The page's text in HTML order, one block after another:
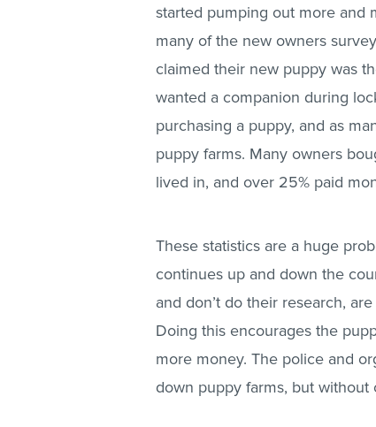
started pumping out more and
many of the new owners
claimed their new puppy was
wanted a companion during
purchasing a puppy, and as
puppy farms. Many owners
lived in, and over 25% paid
These statistics are a huge
continues up and down the
and don’t do their research,
Doing this encourages the
more money. The police and
down puppy farms, but without